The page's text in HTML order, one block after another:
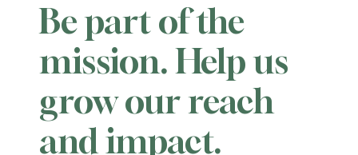
Be part of the
mission. Help us
grow our reach
and impact.